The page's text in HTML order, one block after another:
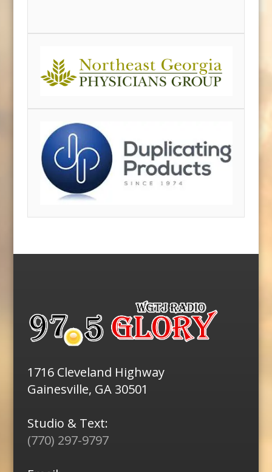
1716 Cleveland Highway
Gainesville, GA 30501
Studio & Text:
(770) 297-9797